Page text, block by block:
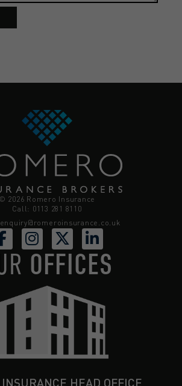
© 2026 Romero Insurance
Call: 0113 281 8110
enquiry@romeroinsurance.co.uk
OFFICES
INSURANCE HEAD OFFICE